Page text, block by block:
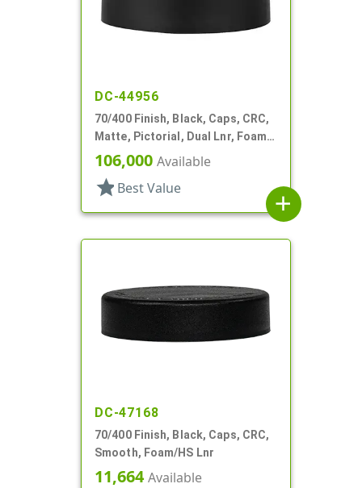
DC-44956
70/400 Finish, Black, Caps, CRC,
Matte, Pictorial, Dual Lnr, Foam
And HS
106,000 Available
star Best Value
add
DC-47168
70/400 Finish, Black, Caps, CRC,
Smooth, Foam/HS Lnr
11,664Available